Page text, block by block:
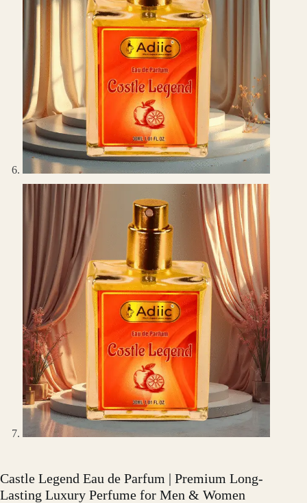
Castle Legend Eau de Parfum | Premium Long-
Lasting Luxury Perfume for Men & Women